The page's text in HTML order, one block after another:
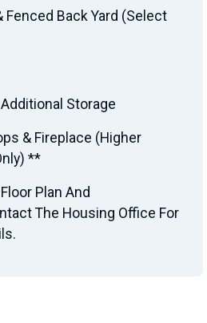
Fenced Back Yard (Select
Storage
& Fireplace (Higher
**
Plan And
The Housing Office For